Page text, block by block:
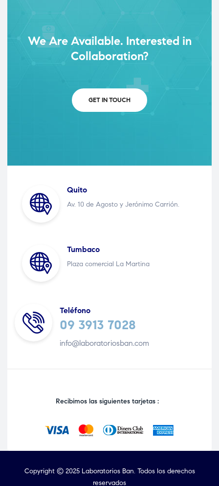
We Are Available. Interested in
Collaboration?
GET IN TOUCH
Quito
Av. 10 de Agosto y Jerónimo Carrión.
Tumbaco
Plaza comercial La Martina
Teléfono
09 3913 7028
info@laboratoriosban.com
Recibimos las siguientes tarjetas :
Copyright © 2025 Laboratorios Ban. Todos los derechos
reservados